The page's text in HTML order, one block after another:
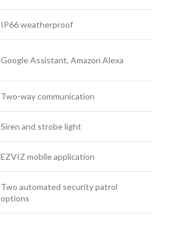
IP66 weatherproof
Google Assistant, Amazon Alexa
Two-way communication
Siren and strobe light
EZVIZ mobile application
Two automated security patrol
options